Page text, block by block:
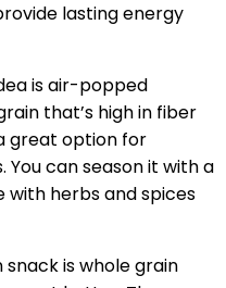
lasting energy
is air-popped
that’s high in fiber
great option for
You can season it with a
herbs and spices
is whole grain